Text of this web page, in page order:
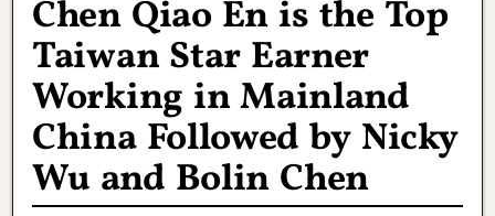
Chen Qiao En is the Top
Taiwan Star Earner
Working in Mainland
China Followed by Nicky
Wu and Bolin Chen